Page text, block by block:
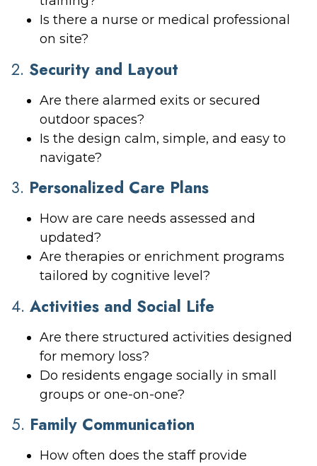
Is there a nurse or medical professional
on site?
2. Security and Layout
Are there alarmed exits or secured
outdoor spaces?
Is the design calm, simple, and easy to
navigate?
3. Personalized Care Plans
How are care needs assessed and
updated?
Are therapies or enrichment programs
tailored by cognitive level?
4. Activities and Social Life
Are there structured activities designed
for memory loss?
Do residents engage socially in small
groups or one-on-one?
5. Family Communication
How often does the staff provide